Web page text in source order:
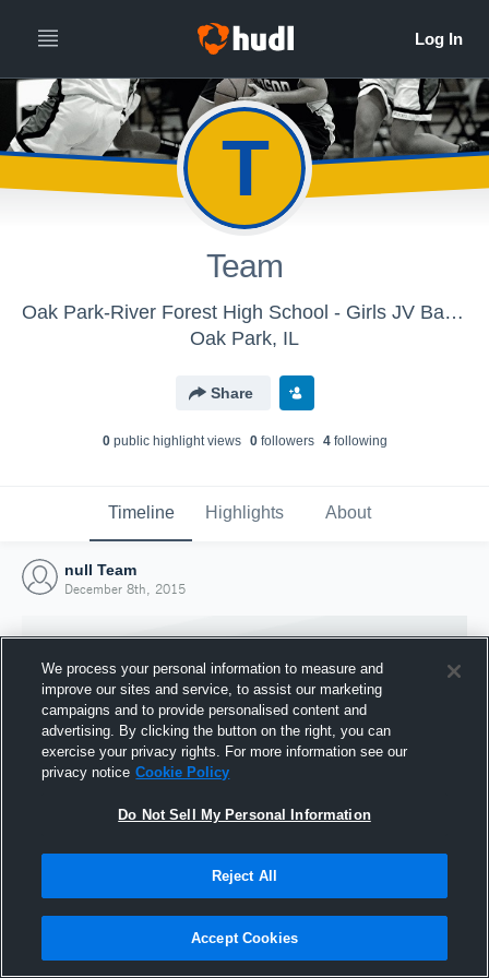
T
Team
Oak Park-River Forest High School - Girls JV Basketball
Oak Park, IL
Share
0public highlight views 0followers 4following
Timeline Highlights About
null Team
December 8th, 2015
Joined Hudl
8 December 2015
We process your personal information to measure and
improve our sites and service, to assist our marketing
campaigns and to provide personalised content and
advertising. By clicking the button on the right, you can
exercise your privacy rights. For more information see our
privacy notice Cookie Policy
Do Not Sell My Personal Information
Reject All
Accept Cookies